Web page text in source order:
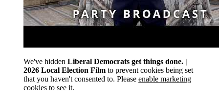
We've hidden Liberal Democrats get things done. |
2026 Local Election Film to prevent cookies being set
that you haven't consented to. Please enable marketing
cookies to see it.